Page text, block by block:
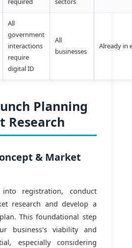
All
government
interactions
require
digital ID
All
businesses
Already in
Planning
Research
& Market
registration, conduct
research and develop a
This foundational step
business's viability and
especially considering